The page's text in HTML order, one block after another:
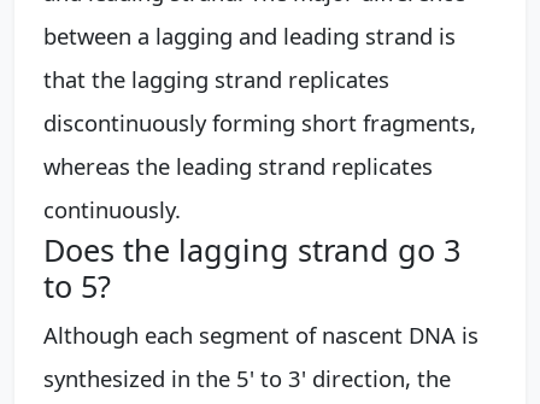
between a lagging and leading strand is
that the lagging strand replicates
discontinuously forming short fragments,
whereas the leading strand replicates
continuously.
Does the lagging strand go 3
to 5?
Although each segment of nascent DNA is
synthesized in the 5' to 3' direction, the